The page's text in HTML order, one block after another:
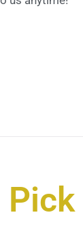
Pick